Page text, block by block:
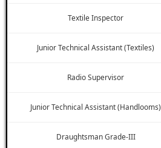
Textile Inspector
Junior Technical Assistant (Textiles)
Radio Supervisor
Junior Technical Assistant (Handlooms)
Draughtsman Grade-III